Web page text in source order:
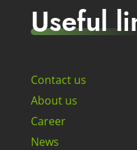
Useful
Contact us
About us
Career
News